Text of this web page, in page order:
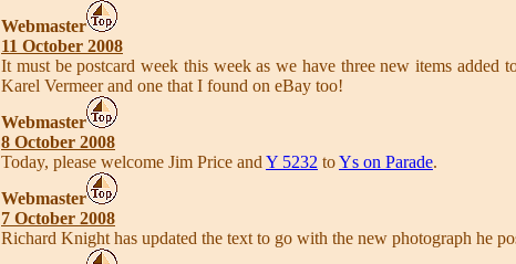
Webmaster
11 October 2008
It must be postcard week this week as we have three new items added
Karel Vermeer and one that I found on eBay too!
Webmaster
8 October 2008
Today, please welcome Jim Price and Y 5232 toYs on Parade.
Webmaster
7 October 2008
Richard Knight has updated the text to go with the new photograph he